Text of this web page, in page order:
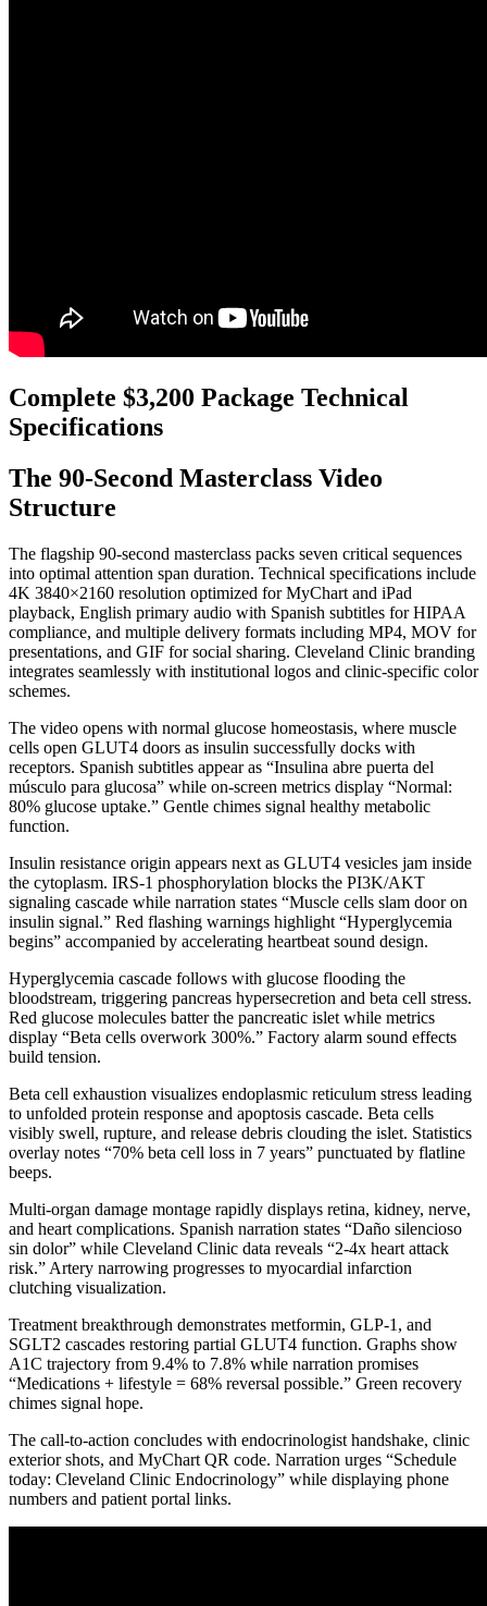
Complete $3,200 Package Technical
Specifications
The 90-Second Masterclass Video
Structure
The flagship 90-second masterclass packs seven critical sequences
into optimal attention span duration. Technical specifications include
4K 3840×2160 resolution optimized for MyChart and iPad
playback, English primary audio with Spanish subtitles for HIPAA
compliance, and multiple delivery formats including MP4, MOV for
presentations, and GIF for social sharing. Cleveland Clinic branding
integrates seamlessly with institutional logos and clinic-specific color
schemes.
The video opens with normal glucose homeostasis, where muscle
cells open GLUT4 doors as insulin successfully docks with
receptors. Spanish subtitles appear as “Insulina abre puerta del
músculo para glucosa” while on-screen metrics display “Normal:
80% glucose uptake.” Gentle chimes signal healthy metabolic
function.
Insulin resistance origin appears next as GLUT4 vesicles jam inside
the cytoplasm. IRS-1 phosphorylation blocks the PI3K/AKT
signaling cascade while narration states “Muscle cells slam door on
insulin signal.” Red flashing warnings highlight “Hyperglycemia
begins” accompanied by accelerating heartbeat sound design.
Hyperglycemia cascade follows with glucose flooding the
bloodstream, triggering pancreas hypersecretion and beta cell stress.
Red glucose molecules batter the pancreatic islet while metrics
display “Beta cells overwork 300%.” Factory alarm sound effects
build tension.
Beta cell exhaustion visualizes endoplasmic reticulum stress leading
to unfolded protein response and apoptosis cascade. Beta cells
visibly swell, rupture, and release debris clouding the islet. Statistics
overlay notes “70% beta cell loss in 7 years” punctuated by flatline
beeps.
Multi-organ damage montage rapidly displays retina, kidney, nerve,
and heart complications. Spanish narration states “Daño silencioso
sin dolor” while Cleveland Clinic data reveals “2-4x heart attack
risk.” Artery narrowing progresses to myocardial infarction
clutching visualization.
Treatment breakthrough demonstrates metformin, GLP-1, and
SGLT2 cascades restoring partial GLUT4 function. Graphs show
A1C trajectory from 9.4% to 7.8% while narration promises
“Medications + lifestyle = 68% reversal possible.” Green recovery
chimes signal hope.
The call-to-action concludes with endocrinologist handshake, clinic
exterior shots, and MyChart QR code. Narration urges “Schedule
today: Cleveland Clinic Endocrinology” while displaying phone
numbers and patient portal links.